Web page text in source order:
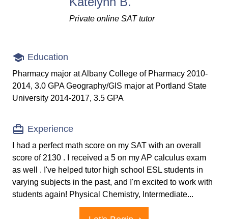
Private online SAT tutor
Education
Pharmacy major at Albany College of Pharmacy 2010-
2014, 3.0 GPA Geography/GIS major at Portland State
University 2014-2017, 3.5 GPA
Experience
I had a perfect math score on my SAT with an overall
score of 2130 . I received a 5 on my AP calculus exam
as well . I've helped tutor high school ESL students in
varying subjects in the past, and I'm excited to work with
students again! Physical Chemistry, Intermediate...